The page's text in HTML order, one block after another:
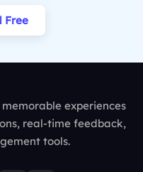
Free
experiences
real-time feedback,
tools.